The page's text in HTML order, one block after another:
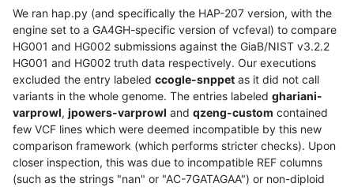
We ran hap.py (and specifically the HAP-207 version, with the
engine set to a GA4GH-specific version of vcfeval) to compare
HG001 and HG002 submissions against the GiaB/NIST v3.2.2
HG001 and HG002 truth data respectively. Our executions
excluded the entry labeled ccogle-snppet as it did not call
variants in the whole genome. The entries labeled ghariani-
varprowl, jpowers-varprowl and qzeng-custom contained
few VCF lines which were deemed incompatible by this new
comparison framework (which performs stricter checks). Upon
closer inspection, this was due to incompatible REF columns
(such as the strings "nan" or "AC-7GATAGAA") or non-diploid